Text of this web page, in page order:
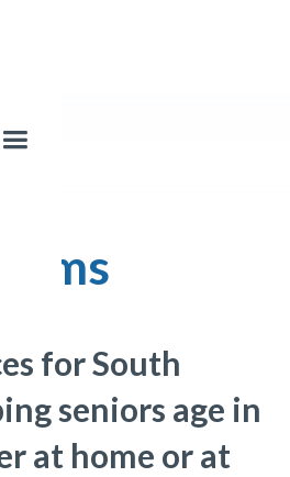
for South
seniors age in
at home or at